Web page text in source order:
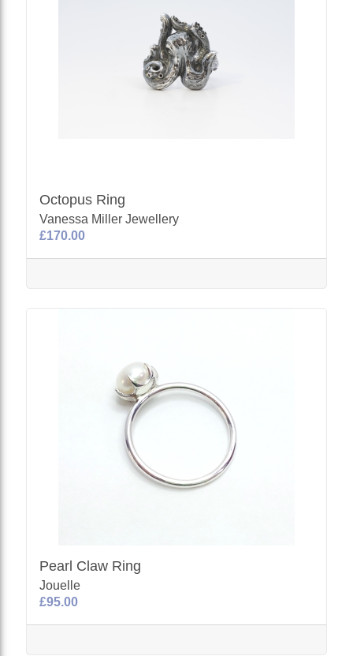
Octopus Ring
Vanessa Miller Jewellery
£170.00
Pearl Claw Ring
Jouelle
£95.00